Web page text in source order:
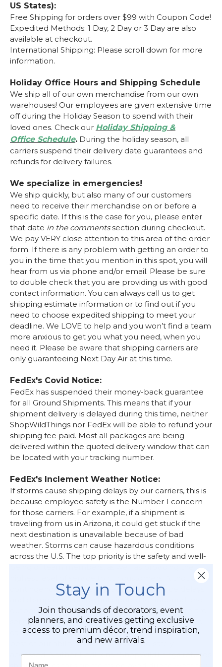
US States):
Free Shipping for orders over $99 with Coupon Code!
Expedited Methods: 1 Day, 2 Day or 3 Day are also
available at checkout.
International Shipping: Please scroll down for more
information.
Holiday Office Hours and Shipping Schedule
We ship all of our own merchandise from our own
warehouses! Our employees are given extensive time
off during the Holiday Season to spend with their
loved ones. Check our Holiday Shipping &
OfficeSchedule. During the holiday season, all
carriers suspend their delivery date guarantees and
refunds for delivery failures.
We specialize in emergencies!
We ship quickly, but also many of our customers
need to receive their merchandise on or before a
specific date. If this is the case for you, please enter
that date in the commentssection during checkout.
We pay VERY close attention to this area of the order
form. If there is any problem with getting an order to
you in the time that you mention in this spot, you will
hear from us via phone and/or email. Please be sure
to double check that you are providing us with good
contact information. You can always call us to get
shipping estimate information or to find out if you
need to choose expedited shipping to meet your
deadline. We LOVE to help and you won’t find a team
more anxious to get you what you need, when you
need it. Please be aware that shipping carriers are
only guaranteeing Next Day Air at this time.
FedEx's Covid Notice:
FedEx has suspended their money-back guarantee
for all Ground Shipments. This means that if your
shipment delivery is delayed during this time, neither
ShopWildThings nor FedEx will be able to refund your
shipping fee paid. Most all packages are being
delivered within the quoted delivery window that can
be located with your tracking number.
FedEx's Inclement Weather Notice:
If storms cause shipping delays by our carriers, this is
because employee safety is the Number 1 concern
for those carriers. For example, if a shipment is
traveling from us in Arizona, it could get stuck if the
next destination is unavailable because of bad
weather. Storms can cause hazardous conditions
across the U.S. The top priority is the safety and well-
highest level of service to our customers. Although
contingency plans are in place, some service delays
and disruptions can be anticipated for inbound and
outbound shipments across the U.S. when there are
serious storm systems moving through. We and are
carriers are committed to providing service to the
best of our ability in areas that can be safely
accessed. Neither FedEx nor ShopWildThings refunds
shipping fees for shipments delayed due to weather.
Stay in Touch
Join thousands of decorators, event
planners, and creatives getting exclusive
access to premium décor, trend inspiration,
and new arrivals.
Name